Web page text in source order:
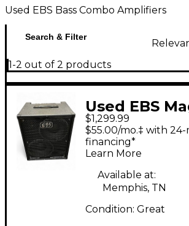
Used EBS Bass Combo Amplifiers
Search & Filter
1-2 out of 2 products
Used EBS
2x10 Bass
$1,299.99
$55.00/mo.‡ with
financing*
Learn More
Available at:
Memphis, TN
Condition: Great